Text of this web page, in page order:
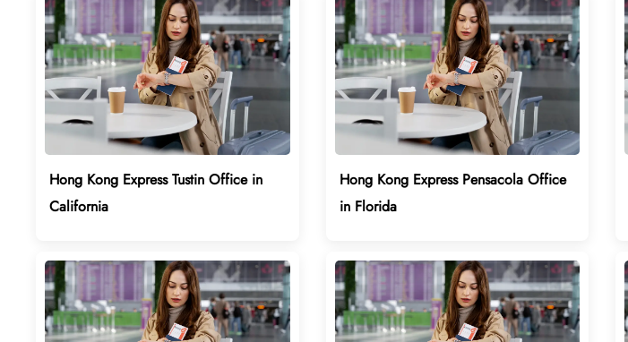
Hong Kong Express Tustin Office in
California
Hong Kong Express Pensacola Office
in Florida